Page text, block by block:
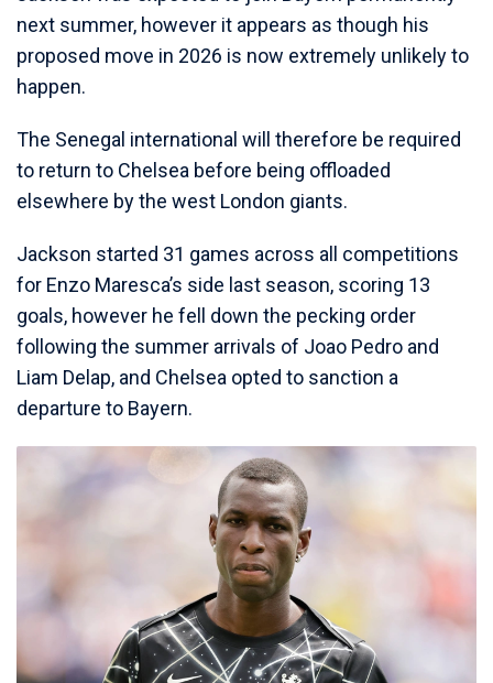
next summer, however it appears as though his
proposed move in 2026 is now extremely unlikely to
happen.
The Senegal international will therefore be required
to return to Chelsea before being offloaded
elsewhere by the west London giants.
Jackson started 31 games across all competitions
for Enzo Maresca’s side last season, scoring 13
goals, however he fell down the pecking order
following the summer arrivals of Joao Pedro and
Liam Delap, and Chelsea opted to sanction a
departure to Bayern.